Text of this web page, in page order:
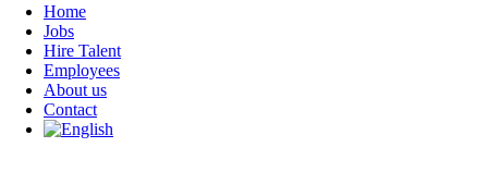
Home
Jobs
Hire Talent
Employees
About us
Contact